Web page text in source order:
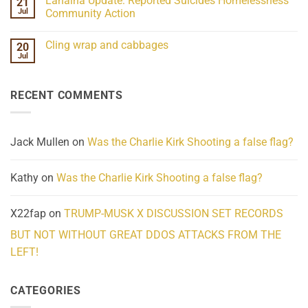
Frequency
Scientifically
Her
Extraordinary
What
Jul
Community Action
on
Homelessness
Community
20
Jul
Cling wrap and cabbages
wrap
RECENT COMMENTS
Jack Mullen on Was the Charlie Kirk Shooting a false flag?
Kathy on Was the Charlie Kirk Shooting a false flag?
X22fap on TRUMP-MUSK X DISCUSSION SET RECORDS
BUT NOT WITHOUT GREAT DDOS ATTACKS FROM THE
LEFT!
CATEGORIES